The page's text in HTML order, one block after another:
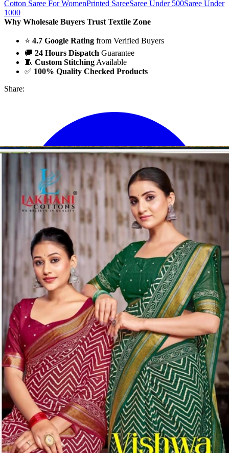
Cotton Saree For WomenPrinted SareeSaree Under 500Saree Under
1000
Why Wholesale Buyers Trust Textile Zone
⭐ 4.7 Google Rating from Verified Buyers
🚚 24 Hours Dispatch Guarantee
🧵 Custom Stitching Available
✅ 100% Quality Checked Products
Share: